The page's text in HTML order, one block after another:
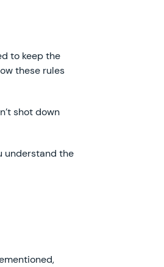
to keep the
these rules
shot down
understand the